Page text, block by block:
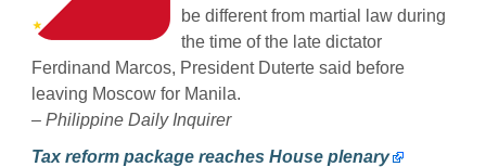
be different from martial law during
the time of the late dictator
Ferdinand Marcos, President Duterte said before
leaving Moscow for Manila.
– Philippine Daily Inquirer
Tax reform package reaches House plenary